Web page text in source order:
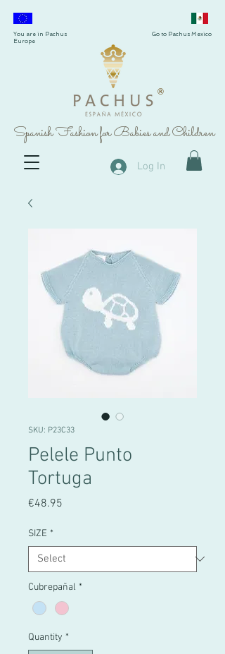
®
Spanish Fashion for Babies and Children
You are in Pachus
Europe
Go to Pachus Mexico
Log In
SKU: P23C33
Pelele Punto
Tortuga
€48.95
SIZE *
Cubrepañal *
Quantity *